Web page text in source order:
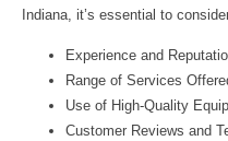
Indiana, it’s essential to
Experience and
Range of Services
Use of High-Quality
Customer Reviews and